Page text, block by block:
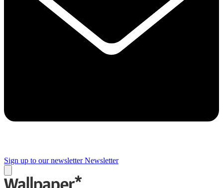
Sign up to our newsletter Newsletter